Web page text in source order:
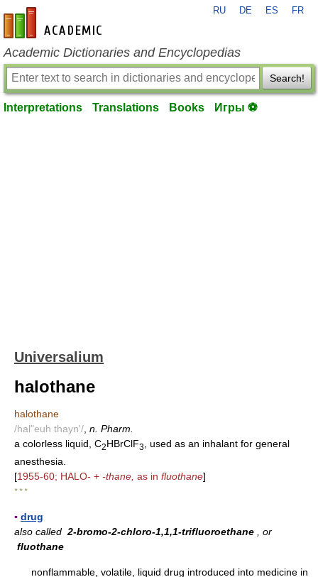
en-academic.com
RU DE ES FR
Academic Dictionaries and Encyclopedias
Search!
Interpretations Translations Books Игры ⚽
Universalium
halothane
halothane
/hal"euh thayn'/ n. Pharm.
a colorless liquid, C2HBrClF3
, used as an inhalant for general
anesthesia.
[1955-60; HALO- + -thane, as in fluothane]
* * *
▪ drug
also called 2-bromo-2-chloro-1,1,1-trifluoroethane , or
fluothane
nonflammable, volatile, liquid drug introduced into medicine in